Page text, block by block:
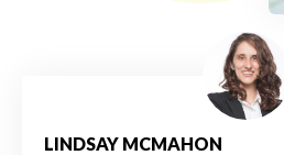
LINDSAY MCMAHON